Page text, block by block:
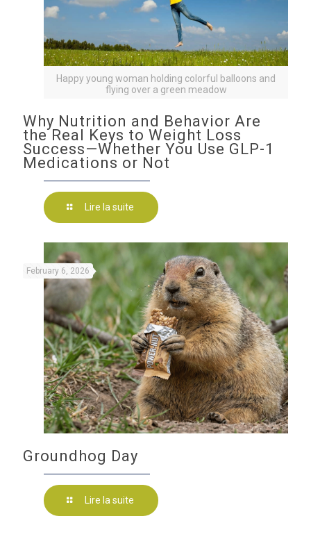
Happy young woman holding colorful balloons and
flying over a green meadow
Why Nutrition and Behavior Are
the Real Keys to Weight Loss
Success—Whether You Use GLP-1
Medications or Not
Lire la suite
February 6, 2026
Groundhog Day
Lire la suite